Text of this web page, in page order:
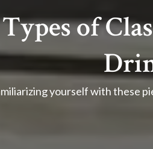
of
yourself with these